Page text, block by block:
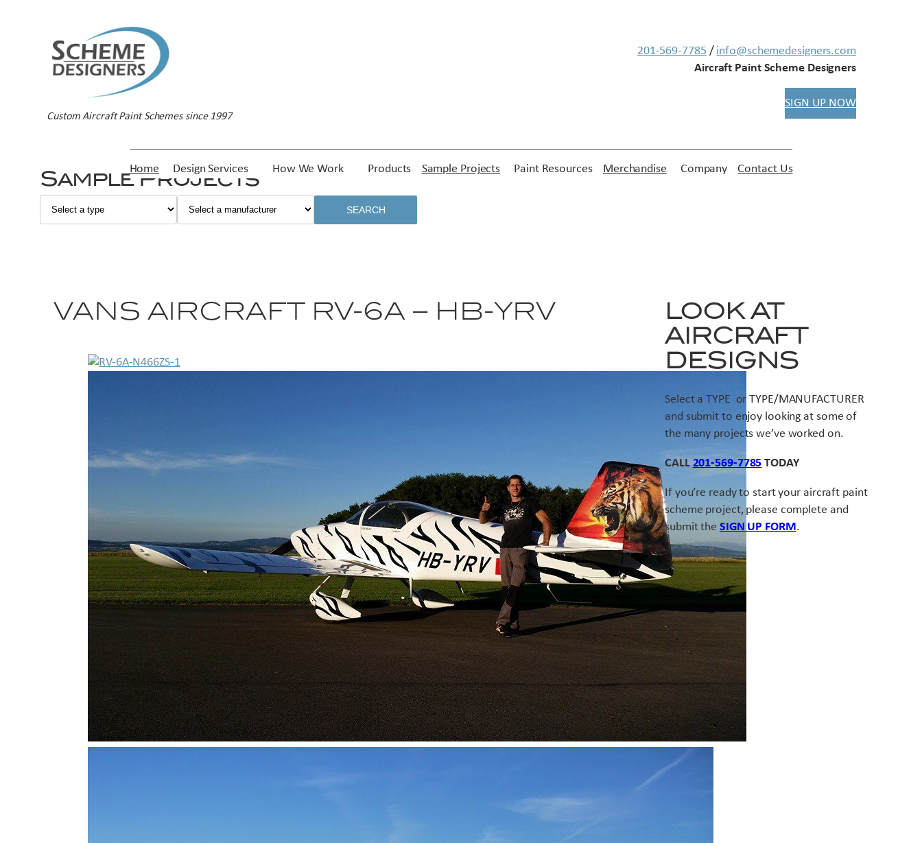
Custom Aircraft Paint Schemes since 1997
201-569-7785 / info@schemedesigners.com
Aircraft Paint Scheme Designers
SIGN UP NOW
Home Design Services How We Work Products Sample Projects Paint Resources Merchandise Company Contact Us
Sample Projects
SEARCH
VANS AIRCRAFT RV-6A – HB-YRV
LOOK AT
AIRCRAFT
DESIGNS
Select a TYPE or TYPE/MANUFACTURER
and submit to enjoy looking at some of
the many projects we’ve worked on.
CALL 201-569-7785 TODAY
If you’re ready to start your aircraft paint
scheme project, please complete and
submit the SIGN UP FORM.